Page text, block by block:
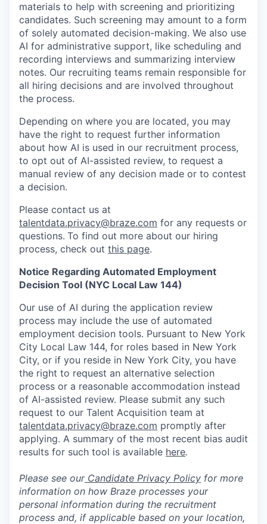
materials to help with screening and prioritizing
candidates. Such screening may amount to a form
of solely automated decision-making. We also use
AI for administrative support, like scheduling and
recording interviews and summarizing interview
notes. Our recruiting teams remain responsible for
all hiring decisions and are involved throughout
the process.
Depending on where you are located, you may
have the right to request further information
about how AI is used in our recruitment process,
to opt out of AI-assisted review, to request a
manual review of any decision made or to contest
a decision.
Please contact us at
talentdata.privacy@braze.com for any requests or
questions. To find out more about our hiring
process, check out this page.
Notice Regarding Automated Employment
Decision Tool (NYC Local Law 144)
Our use of AI during the application review
process may include the use of automated
employment decision tools. Pursuant to New York
City Local Law 144, for roles based in New York
City, or if you reside in New York City, you have
the right to request an alternative selection
process or a reasonable accommodation instead
of AI-assisted review. Please submit any such
request to our Talent Acquisition team at
talentdata.privacy@braze.com promptly after
applying. A summary of the most recent bias audit
results for such tool is available here.
Please see ourCandidate Privacy Policy for more
information on how Braze processes your
personal information during the recruitment
process and, if applicable based on your location,